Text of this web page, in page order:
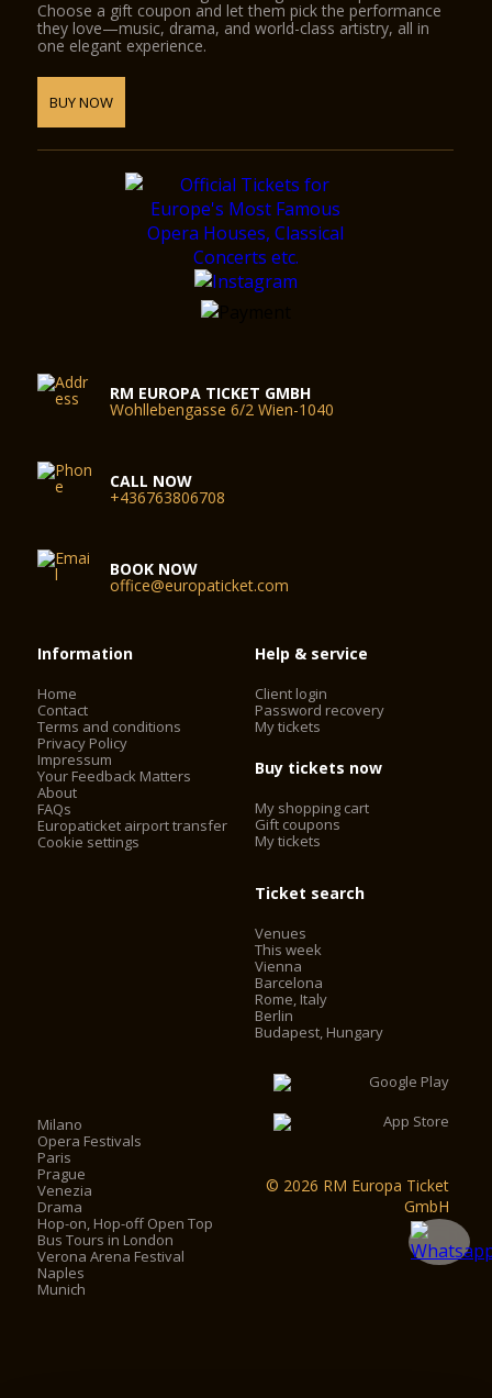
Choose a gift coupon and let them pick the performance
they love—music, drama, and world-class artistry, all in
one elegant experience.
BUY NOW
RM EUROPA TICKET GMBH
Wohllebengasse 6/2 Wien-1040
CALL NOW
+436763806708
BOOK NOW
office@europaticket.com
Information
Home
Contact
Terms and conditions
Privacy Policy
Impressum
Your Feedback Matters
About
FAQs
Europaticket airport transfer
Cookie settings
Help & service
Client login
Password recovery
My tickets
Buy tickets now
My shopping cart
Gift coupons
My tickets
Ticket search
Venues
This week
Vienna
Barcelona
Rome, Italy
Berlin
Budapest, Hungary
Milano
Opera Festivals
Paris
Prague
Venezia
Drama
Hop-on, Hop-off Open Top
Bus Tours in London
Verona Arena Festival
Naples
Munich
© 2026 RM Europa Ticket
GmbH